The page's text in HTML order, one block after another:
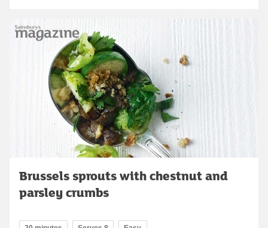
Brussels sprouts with chestnut and
parsley crumbs